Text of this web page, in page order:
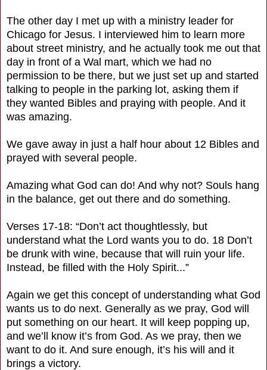
The other day I met up with a ministry leader for
Chicago for Jesus. I interviewed him to learn more
about street ministry, and he actually took me out that
day in front of a Wal mart, which we had no
permission to be there, but we just set up and started
talking to people in the parking lot, asking them if
they wanted Bibles and praying with people. And it
was amazing.
We gave away in just a half hour about 12 Bibles and
prayed with several people.
Amazing what God can do! And why not? Souls hang
in the balance, get out there and do something.
Verses 17-18: “Don’t act thoughtlessly, but
understand what the Lord wants you to do. 18 Don’t
be drunk with wine, because that will ruin your life.
Instead, be filled with the Holy Spirit...”
Again we get this concept of understanding what God
wants us to do next. Generally as we pray, God will
put something on our heart. It will keep popping up,
and we’ll know it’s from God. As we pray, then we
want to do it. And sure enough, it’s his will and it
brings a victory.